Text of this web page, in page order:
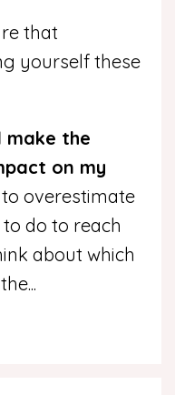
that
yourself these
make the
on my
overestimate
do to reach
about which
...